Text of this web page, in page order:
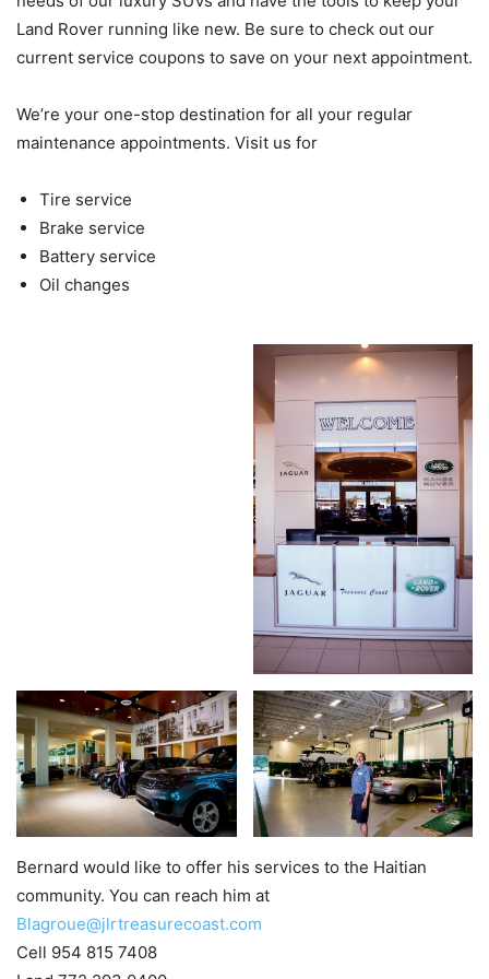
Land Rover running like new. Be sure to check out our
current service coupons to save on your next appointment.
We’re your one-stop destination for all your regular
maintenance appointments. Visit us for
Tire service
Brake service
Battery service
Oil changes
Bernard would like to offer his services to the Haitian
community. You can reach him at
Blagroue@jlrtreasurecoast.com
Cell 954 815 7408